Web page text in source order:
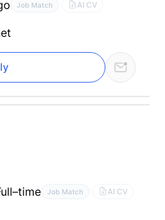
Job Match AI CV
Job Match AI CV